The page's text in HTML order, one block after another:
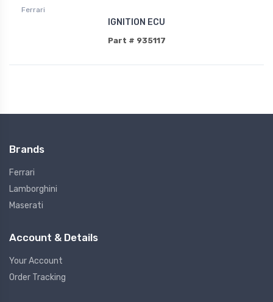
Ferrari
IGNITION ECU
Part # 935117
Brands
Ferrari
Lamborghini
Maserati
Account & Details
Your Account
Order Tracking